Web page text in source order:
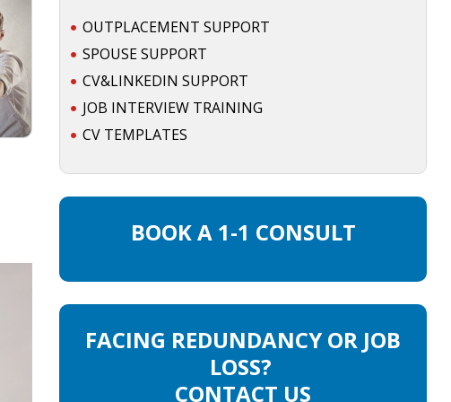
OUTPLACEMENT SUPPORT
SPOUSE SUPPORT
CV&LINKEDIN SUPPORT
JOB INTERVIEW TRAINING
CV TEMPLATES
BOOK A 1-1 CONSULT
FACING REDUNDANCY OR JOB
LOSS?
CONTACT US